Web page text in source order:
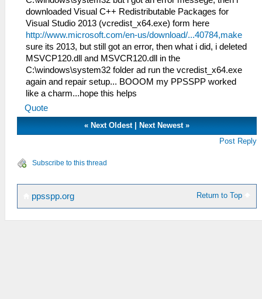
downloaded Visual C++ Redistributable Packages for
Visual Studio 2013 (vcredist_x64.exe) form here
http://www.microsoft.com/en-us/download/...40784,make
sure its 2013, but still got an error, then what i did, i deleted
MSVCP120.dll and MSVCR120.dll in the
C:\windows\system32 folder ad run the vcredist_x64.exe
again and repair setup... BOOOM my PPSSPP worked
like a charm...hope this helps
Quote
« Next Oldest| Next Newest»
Post Reply
Subscribe to this thread
Return to Top
ppsspp.org